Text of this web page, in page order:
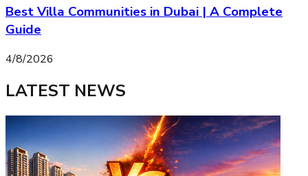
Best Villa Communities in Dubai | A Complete
Guide
4/8/2026
LATEST NEWS